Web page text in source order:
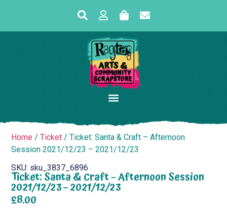
Home /Ticket / Ticket: Santa & Craft – Afternoon
Session 2021/12/23 – 2021/12/23
SKU: sku_3837_6896
Ticket: Santa & Craft – Afternoon Session
2021/12/23 – 2021/12/23
£8.00